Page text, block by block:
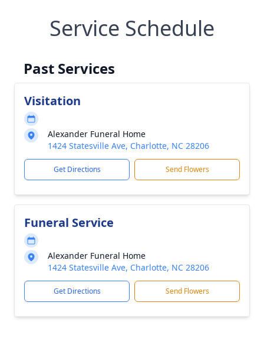
Service Schedule
Past Services
Visitation
Alexander Funeral Home
1424 Statesville Ave, Charlotte, NC 28206
Get Directions Send Flowers
Funeral Service
Alexander Funeral Home
1424 Statesville Ave, Charlotte, NC 28206
Get Directions Send Flowers